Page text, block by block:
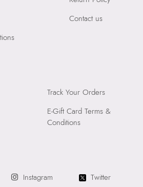
Road, Sakinaka, Andheri Kurla
400072.
Contact us
Track Your Orders
E-Gift Card Terms &
Conditions
Instagram Twitter